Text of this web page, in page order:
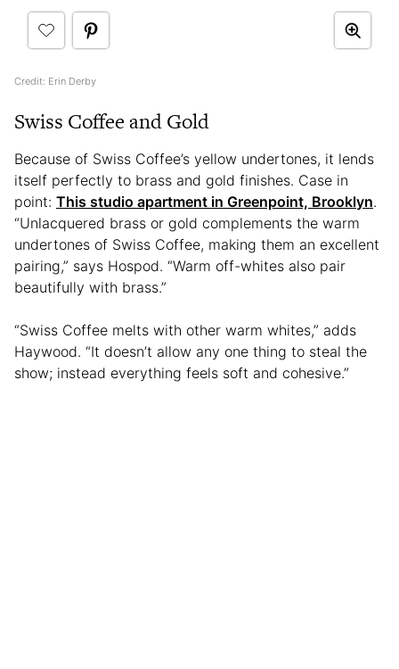
Credit: Erin Derby
Swiss Coffee and Gold
Because of Swiss Coffee’s yellow undertones, it lends
itself perfectly to brass and gold finishes. Case in
point: This studio apartment in Greenpoint, Brooklyn.
“Unlacquered brass or gold complements the warm
undertones of Swiss Coffee, making them an excellent
pairing,” says Hospod. “Warm off-whites also pair
beautifully with brass.”
“Swiss Coffee melts with other warm whites,” adds
Haywood. “It doesn’t allow any one thing to steal the
show; instead everything feels soft and cohesive.”